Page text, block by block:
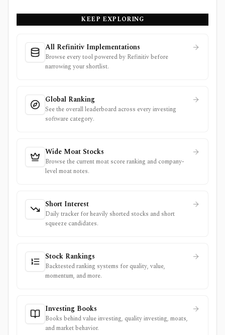
KEEP EXPLORING
All Refinitiv Implementations
Browse every tool powered by Refinitiv before
narrowing your shortlist.
Global Ranking
See the overall leaderboard across every investing
software category.
Wide Moat Stocks
Browse the current moat score ranking and company-
level moat notes.
Short Interest
Daily tracker for heavily shorted stocks and short
squeeze candidates.
Stock Rankings
Backtested ranking systems for quality, value,
momentum, and more.
Investing Books
Books behind value investing, quality investing, moats,
and market behavior.